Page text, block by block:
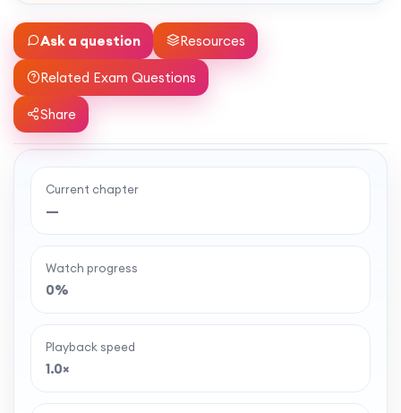
Ask a question Resources
Related Exam Questions
Share
Ready to watch the full lesson?
classroom-style maths videos — plus notes,
worksheets, and tools to help you learn and
one-off payment, and no auto-renewal.
Current chapter
—
Watch progress
0%
Playback speed
1.0×